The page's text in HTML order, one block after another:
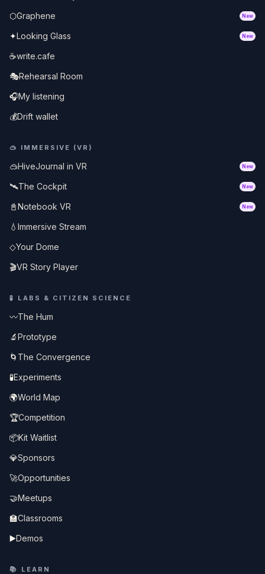
⬡Graphene New
✦Looking Glass New
☕write.cafe
🎭Rehearsal Room
🎧My listening
💰Drift wallet
🥽 IMMERSIVE (VR)
🥽HiveJournal in VR New
🛰️The Cockpit New
📓Notebook VR New
💧 Immersive Stream
◇Your Dome
🎬VR Story Player
🧪 LABS & CITIZEN SCIENCE
〰️The Hum
🔬Prototype
🌀 The Convergence
🧪Experiments
🌍World Map
🏆Competition
📦Kit Waitlist
💎Sponsors
🚀Opportunities
🤝Meetups
🏫Classrooms
▶️Demos
📚 LEARN